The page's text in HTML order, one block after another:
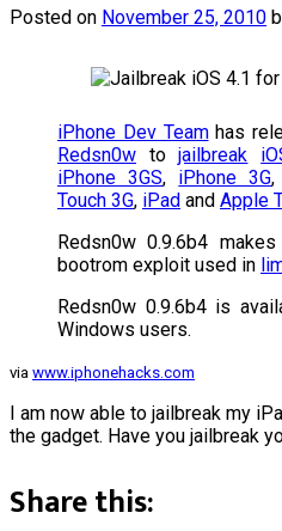
Posted on November 25, 2010
iPhone Dev Teamhas
Redsn0w tojailbreak
iPhone 3GS, iPhone 3G,
Touch 3G, iPad and Apple
Redsn0w 0.9.6b4
bootrom exploit used in
Redsn0w 0.9.6b4 is
Windows users.
via www.iphonehacks.com
I am now able to jailbreak my
the gadget. Have you jailbreak
Share this: